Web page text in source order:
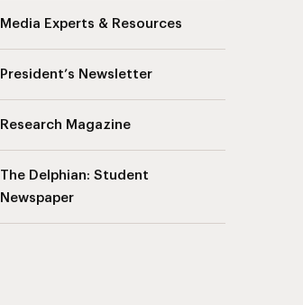
Media Experts & Resources
President’s Newsletter
Research Magazine
The Delphian: Student
Newspaper